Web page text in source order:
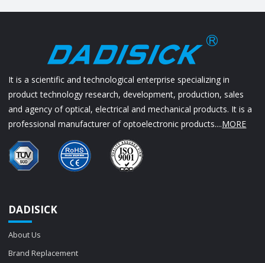
It is a scientific and technological enterprise specializing in
product technology research, development, production, sales
and agency of optical, electrical and mechanical products. It is a
professional manufacturer of optoelectronic products....MORE
DADISICK
About Us
Brand Replacement